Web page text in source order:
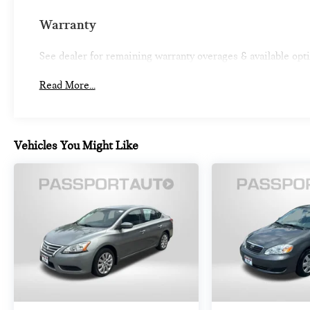
Warranty
See dealer for remaining warranty overages & available
Read More...
Vehicles You Might Like